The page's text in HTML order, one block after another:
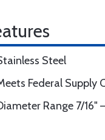
Steel
Federal Supply
Range 7/16"